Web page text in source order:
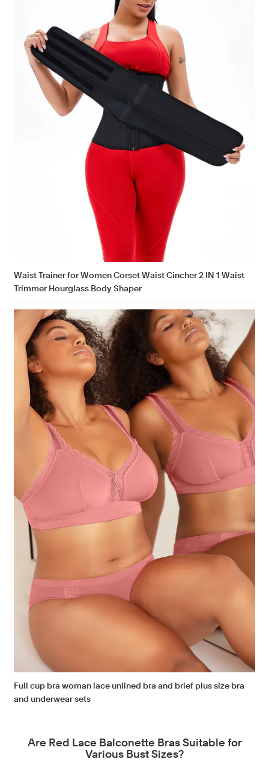
Waist Trainer for Women Corset Waist Cincher 2 IN 1 Waist
Trimmer Hourglass Body Shaper
Full cup bra woman lace unlined bra and brief plus size bra
and underwear sets
Are Red Lace Balconette Bras Suitable for
Various Bust Sizes?